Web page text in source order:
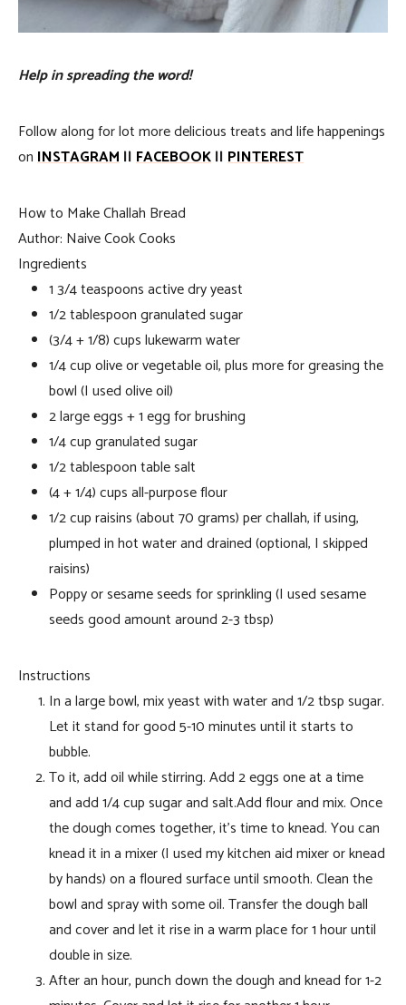
Help in spreading the word!
Follow along for lot more delicious treats and life happenings
onINSTAGRAM||FACEBOOK||PINTEREST
How to Make Challah Bread
Author: Naive Cook Cooks
Ingredients
1 3/4 teaspoons active dry yeast
1/2 tablespoon granulated sugar
(3/4 + 1/8) cups lukewarm water
1/4 cup olive or vegetable oil, plus more for greasing the
bowl (I used olive oil)
2 large eggs + 1 egg for brushing
1/4 cup granulated sugar
1/2 tablespoon table salt
(4 + 1/4) cups all-purpose flour
1/2 cup raisins (about 70 grams) per challah, if using,
plumped in hot water and drained (optional, I skipped
raisins)
Poppy or sesame seeds for sprinkling (I used sesame
seeds good amount around 2-3 tbsp)
Instructions
In a large bowl, mix yeast with water and 1/2 tbsp sugar.
Let it stand for good 5-10 minutes until it starts to
bubble.
To it, add oil while stirring. Add 2 eggs one at a time
and add 1/4 cup sugar and salt.Add flour and mix. Once
the dough comes together, it’s time to knead. You can
knead it in a mixer (I used my kitchen aid mixer or knead
by hands) on a floured surface until smooth. Clean the
bowl and spray with some oil. Transfer the dough ball
and cover and let it rise in a warm place for 1 hour until
double in size.
After an hour, punch down the dough and knead for 1-2